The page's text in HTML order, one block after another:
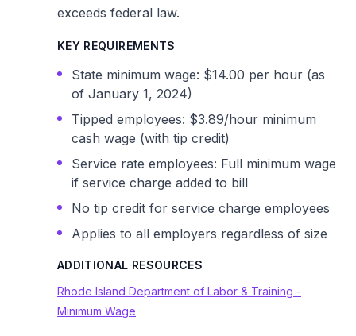
exceeds federal law.
KEY REQUIREMENTS
State minimum wage: $14.00 per hour (as
of January 1, 2024)
Tipped employees: $3.89/hour minimum
cash wage (with tip credit)
Service rate employees: Full minimum wage
if service charge added to bill
No tip credit for service charge employees
Applies to all employers regardless of size
ADDITIONAL RESOURCES
Rhode Island Department of Labor & Training -
Minimum Wage